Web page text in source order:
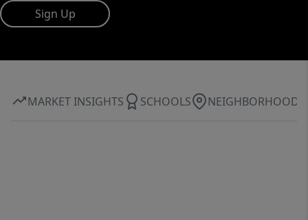
Sign Up
MARKET INSIGHTS SCHOOLS NEIGHBORHOOD